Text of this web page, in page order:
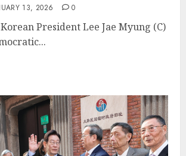
13, 2026 0
President Lee Jae Myung (C)